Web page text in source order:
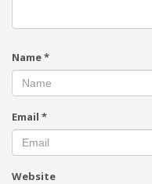
Name*
Email *
Website